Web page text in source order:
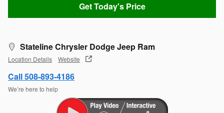
Get Today's Price
Stateline Chrysler Dodge Jeep Ram
Location Details Website
Call 508-893-4186
We’re here to help